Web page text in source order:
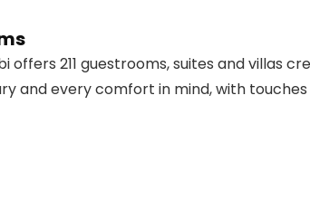
offers 211 guestrooms, suites and villas
and every comfort in mind, with